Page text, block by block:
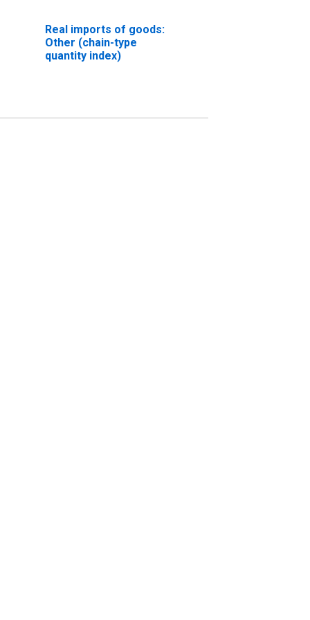
Real imports of goods:
Other (chain-type
quantity index)